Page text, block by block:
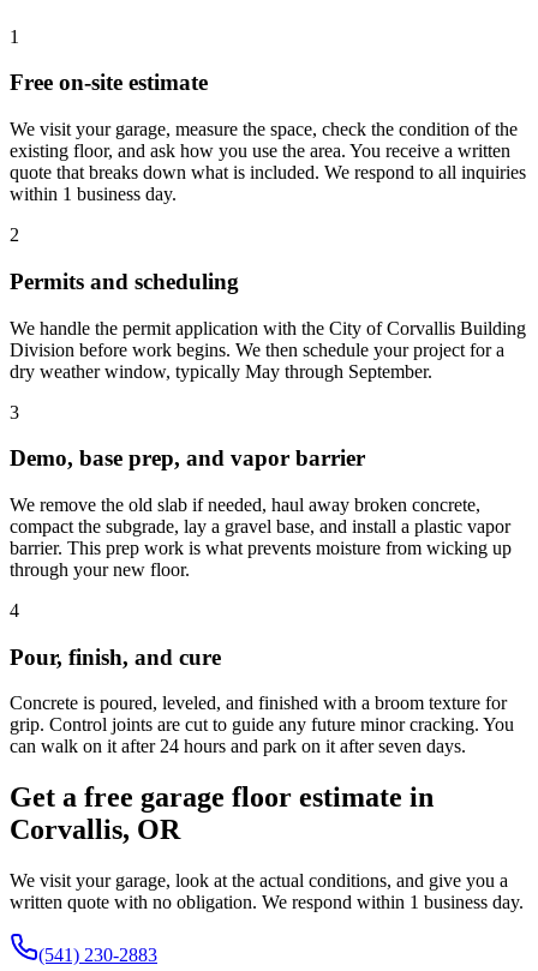
1
Free on-site estimate
We visit your garage, measure the space, check the condition of the
existing floor, and ask how you use the area. You receive a written
quote that breaks down what is included. We respond to all inquiries
within 1 business day.
2
Permits and scheduling
We handle the permit application with the City of Corvallis Building
Division before work begins. We then schedule your project for a
dry weather window, typically May through September.
3
Demo, base prep, and vapor barrier
We remove the old slab if needed, haul away broken concrete,
compact the subgrade, lay a gravel base, and install a plastic vapor
barrier. This prep work is what prevents moisture from wicking up
through your new floor.
4
Pour, finish, and cure
Concrete is poured, leveled, and finished with a broom texture for
grip. Control joints are cut to guide any future minor cracking. You
can walk on it after 24 hours and park on it after seven days.
Get a free garage floor estimate in
Corvallis, OR
We visit your garage, look at the actual conditions, and give you a
written quote with no obligation. We respond within 1 business day.
(541) 230-2883